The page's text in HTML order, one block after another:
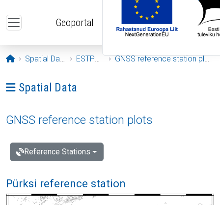
Geoportal
Opening page
Spatial Data ESTPOS GNSS reference station plots
Ava menüü: Spatial Data
Spatial Data
GNSS reference station plots
Reference Stations
Pürksi reference station